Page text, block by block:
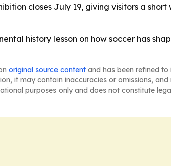
closes July 19, giving visitors a short
history lesson on how soccer has
original source content and has been refined
it may contain inaccuracies or omissions,
purposes only and does not constitute